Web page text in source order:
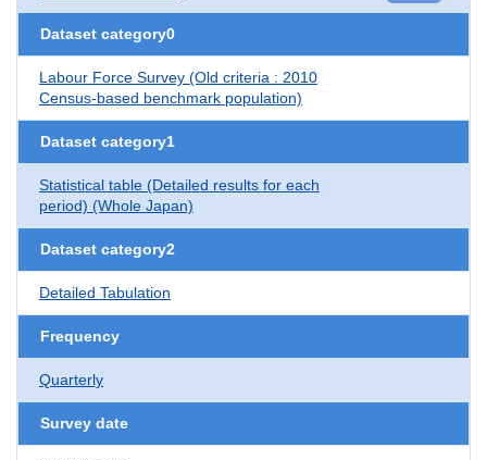
Dataset category0
Labour Force Survey (Old criteria : 2010
Census-based benchmark population)
Dataset category1
Statistical table (Detailed results for each
period) (Whole Japan)
Dataset category2
Detailed Tabulation
Frequency
Quarterly
Survey date